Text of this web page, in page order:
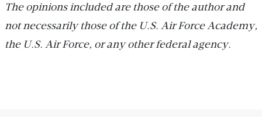
The opinions included are those of the author and
not ­necessarily those of the U.S. Air Force Academy,
the U.S. Air Force, or any other federal agency.